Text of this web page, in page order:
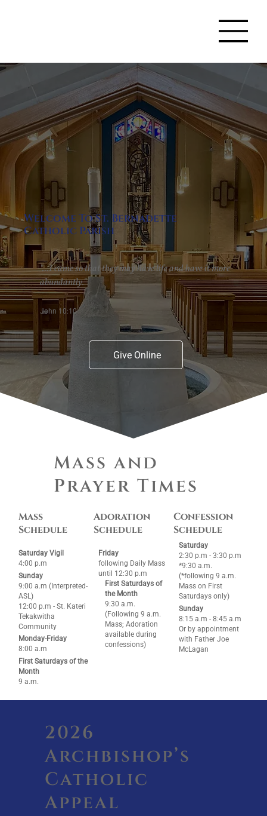
Mass and
Prayer Times
Mass
Schedule
Saturday Vigil
4:00 p.m
Sunday
9:00 a.m (Interpreted-
ASL)
12:00 p.m - St. Kateri
Tekakwitha
Community
Monday-Friday
8:00 a.m
First Saturdays of the
Month
9 a.m.
Adoration
Schedule
Friday
following Daily Mass
until 12:30 p.m
First Saturdays of
the Month
9:30 a.m.
(Following 9 a.m.
Mass; Adoration
available during
confessions)
Confession
Schedule
Saturday
2:30 p.m - 3:30 p.m
*9:30 a.m.
(*following 9 a.m.
Mass on First
Saturdays only)
Sunday
8:15 a.m - 8:45 a.m
Or by appointment
with Father Joe
McLagan
Welcome To St. Bernadette
Catholic Parish
"...I came so that they may have life and have it more
abundantly."
John 10:10
Give Online
2026
Archbishop’s
Catholic
Appeal